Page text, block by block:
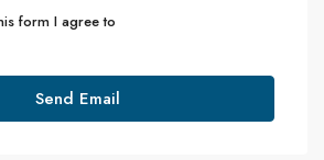
form I agree to
Send Email